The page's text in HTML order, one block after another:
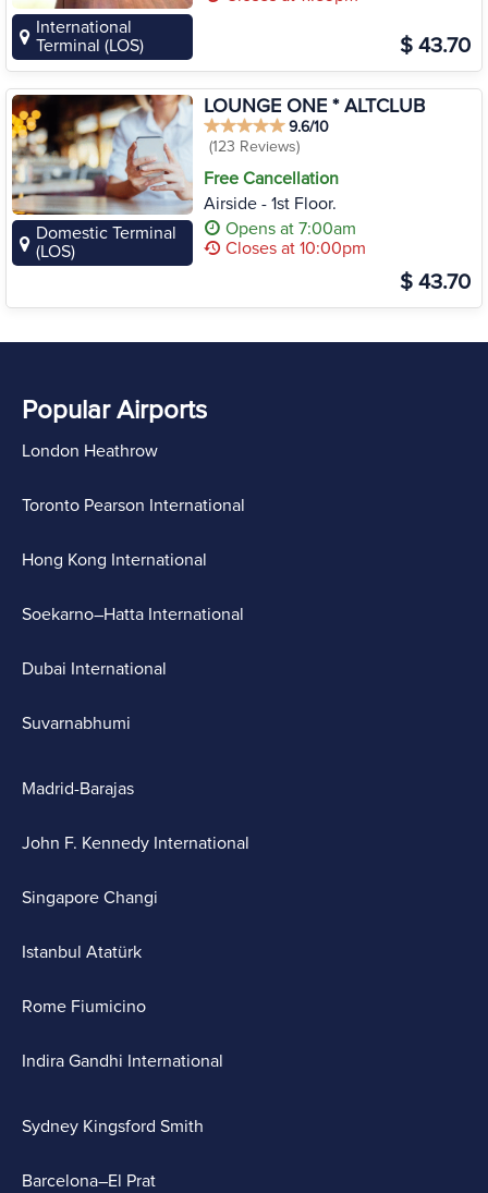
International
Terminal (LOS)
$ 43.70
Domestic Terminal
(LOS)
LOUNGE ONE * ALTCLUB
9.6/10
(123 Reviews)
Free Cancellation
Airside - 1st Floor.
Opens at 7:00am
Closes at 10:00pm
$ 43.70
Popular Airports
London Heathrow
Toronto Pearson International
Hong Kong International
Soekarno–Hatta International
Dubai International
Suvarnabhumi
Madrid-Barajas
John F. Kennedy International
Singapore Changi
Istanbul Atatürk
Rome Fiumicino
Indira Gandhi International
Sydney Kingsford Smith
Barcelona–El Prat